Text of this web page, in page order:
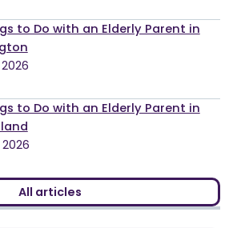
to Do with an Elderly Parent in
to Do with an Elderly Parent in
All articles